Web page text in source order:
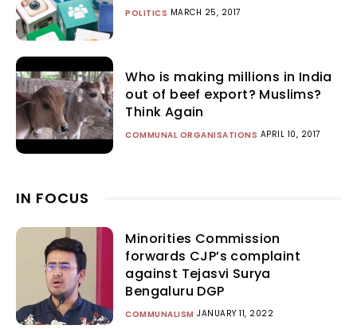
POLITICS MARCH 25, 2017
Who is making millions in India
out of beef export? Muslims?
Think Again
COMMUNAL ORGANISATIONS APRIL 10, 2017
IN FOCUS
Minorities Commission
forwards CJP’s complaint
against Tejasvi Surya
Bengaluru DGP
COMMUNALISM JANUARY 11, 2022